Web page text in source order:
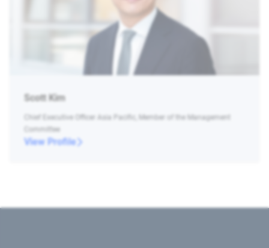
Scott Kim
Chief Executive Officer Asia Pacific, Member of the Management
Committee
View Profile